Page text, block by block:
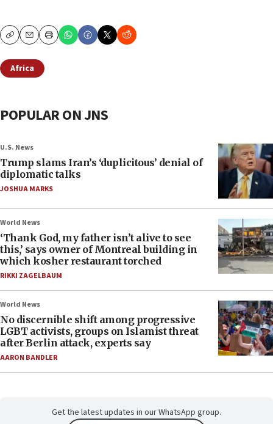
CopyEmailPrint
Africa
POPULAR ON JNS
U.S. News
Trump slams Iran’s ‘duplicitous’ denial of
diplomatic talks
JOSHUA MARKS
World News
‘Thank God, my father isn’t alive to see
this,’ says owner of Montreal building in
which kosher restaurant torched
RIKKI ZAGELBAUM
World News
No discernible shift among progressive
LGBT activists, groups on Islamist threat
after Berlin attack, experts say
AARON BANDLER
Get the latest updates in our WhatsApp group.